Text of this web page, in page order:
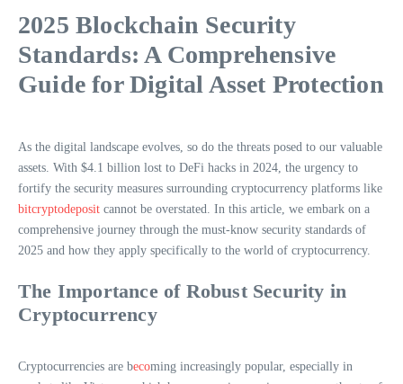
2025 Blockchain Security
Standards: A Comprehensive
Guide for Digital Asset Protection
As the digital landscape evolves, so do the threats posed to our valuable
assets. With $4.1 billion lost to DeFi hacks in 2024, the urgency to
fortify the security measures surrounding cryptocurrency platforms like
bitcryptodeposit cannot be overstated. In this article, we embark on a
comprehensive journey through the must-know security standards of
2025 and how they apply specifically to the world of cryptocurrency.
The Importance of Robust Security in
Cryptocurrency
Cryptocurrencies are becoming increasingly popular, especially in